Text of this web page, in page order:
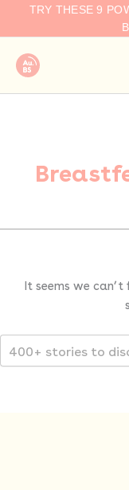
TRY THESE 9
It seems we
Search